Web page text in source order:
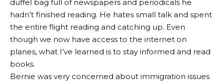
duffel bag full of newspapers and periodicals he
hadn’t finished reading. He hates small talk and spent
the entire flight reading and catching up. Even
though we now have access to the internet on
planes, what I’ve learned is to stay informed and read
books.
Bernie was very concerned about immigration issues